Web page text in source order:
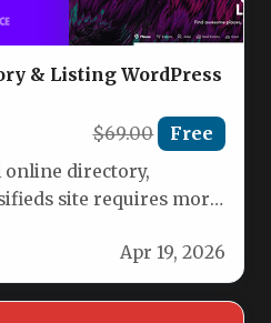
& Listing WordPress
$69.00 Free
online directory,
site requires more
Apr 19, 2026